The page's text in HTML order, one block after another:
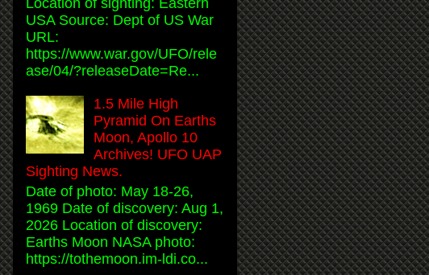
Location of sighting: Eastern
USA Source: Dept of US War
URL:
https://www.war.gov/UFO/rele
ase/04/?releaseDate=Re...
1.5 Mile High
Pyramid On Earths
Moon, Apollo 10
Archives! UFO UAP
Sighting News.
Date of photo: May 18-26,
1969 Date of discovery: Aug 1,
2026 Location of discovery:
Earths Moon NASA photo:
https://tothemoon.im-ldi.co...